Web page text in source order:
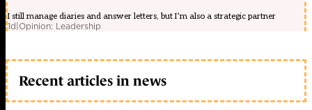
I still manage diaries and answer letters, but I’m also a strategic partner
1d|Opinion: Leadership
Recent articles in news